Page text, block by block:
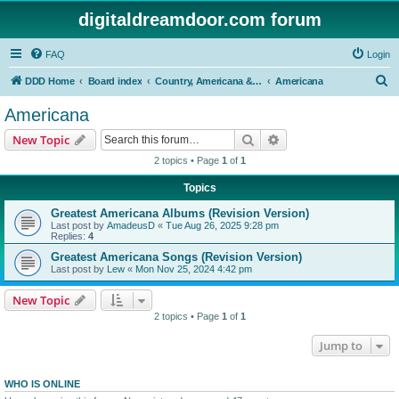
digitaldreamdoor.com forum
FAQ Login
DDD Home Board index Country, Americana & Folk Music Americana
Americana
New Topic Search
2 topics • Page 1 of 1
Topics
Greatest Americana Albums (Revision Version)
Last post by AmadeusD « Tue Aug 26, 2025 9:28 pm
Replies: 4
Greatest Americana Songs (Revision Version)
Last post by Lew « Mon Nov 25, 2024 4:42 pm
New Topic
2 topics • Page 1 of 1
Jump to
WHO IS ONLINE